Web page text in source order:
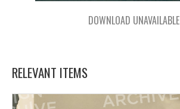
DOWNLOAD UNAVAILABLE
RELEVANT ITEMS